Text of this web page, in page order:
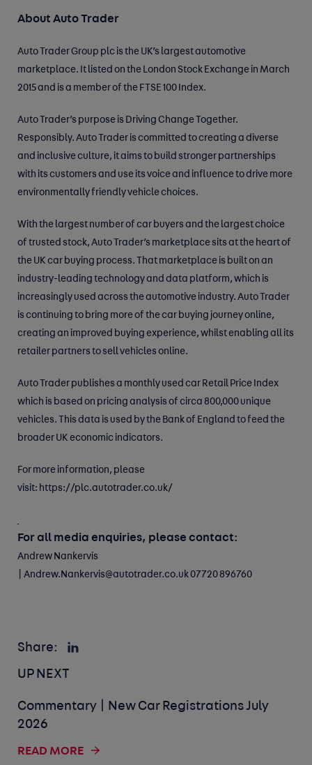
About Auto Trader
Auto Trader Group plc is the UK’s largest automotive
marketplace. It listed on the London Stock Exchange in March
2015 and is a member of the FTSE 100 Index.
Auto Trader’s purpose is Driving Change Together.
Responsibly. Auto Trader is committed to creating a diverse
and inclusive culture, it aims to build stronger partnerships
with its customers and use its voice and influence to drive more
environmentally friendly vehicle choices.
With the largest number of car buyers and the largest choice
of trusted stock, Auto Trader’s marketplace sits at the heart of
the UK car buying process. That marketplace is built on an
industry-leading technology and data platform, which is
increasingly used across the automotive industry. Auto Trader
is continuing to bring more of the car buying journey online,
creating an improved buying experience, whilst enabling all its
retailer partners to sell vehicles online.
Auto Trader publishes a monthly used car Retail Price Index
which is based on pricing analysis of circa 800,000 unique
vehicles. This data is used by the Bank of England to feed the
broader UK economic indicators.
For more information, please
visit: https://plc.autotrader.co.uk/
For all media enquiries, please contact:
Andrew Nankervis
|Andrew.Nankervis@autotrader.co.uk07720 896760
Share:
UP NEXT
Commentary | New Car Registrations July
2026
READ MORE